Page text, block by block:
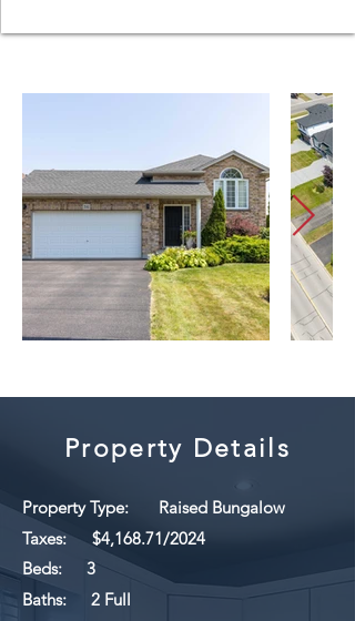
Property Details
Property Type:
Raised Bungalow
Taxes:
$4,168.71/2024
Beds:
3
Baths:
2 Full